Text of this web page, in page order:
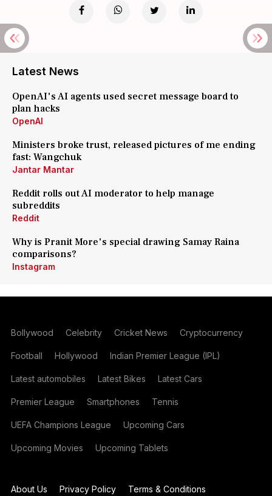
Latest News
OpenAI's AI agents used secret message board to
plan hacks
OpenAI
Ministers broke trust, released pictures of me ending
fast: Wangchuk
Jantar Mantar
Reddit rolls out AI moderator to help manage
subreddits
Reddit
Why is Pranit More's special drawing Samay Raina
comparisons?
Instagram
Bollywood Celebrity Cricket News Cryptocurrency
Football Hollywood Indian Premier League (IPL)
Latest automobiles Latest Bikes Latest Cars
Premier League Smartphones Tennis
UEFA Champions League Upcoming Cars
Upcoming Movies Upcoming Tablets
About Us Privacy Policy Terms & Conditions